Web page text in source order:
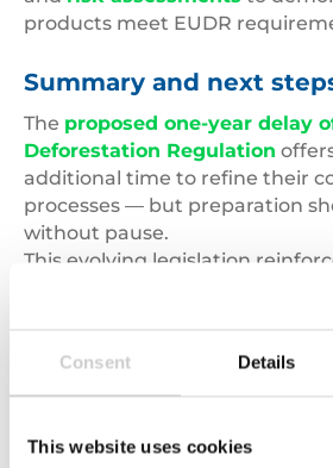
Consent Details
This website uses cookies
products meet EUDR
Summary and next
The proposed one-year delay
Deforestation Regulation
additional time to refine their
processes — but preparation
without pause.
This evolving legislation
Call to action:
If your business imports
your supply chain’s readiness.